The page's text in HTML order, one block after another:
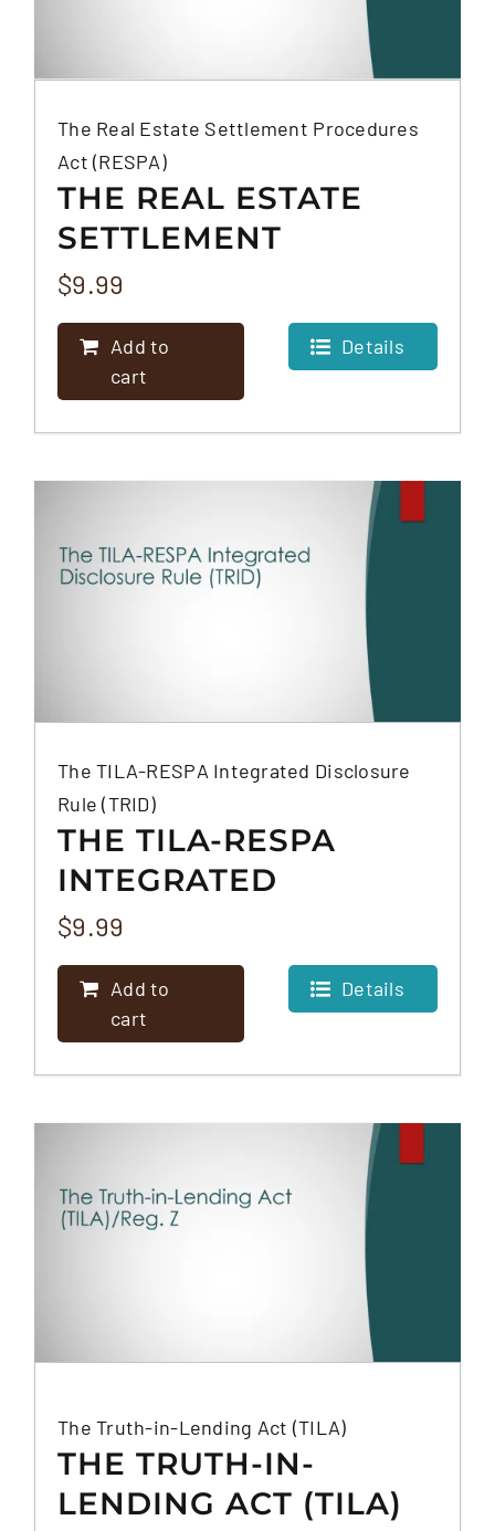
The Real Estate Settlement Procedures
Act (RESPA)
THE REAL ESTATE
SETTLEMENT
PROCEDURES ACT
(RESPA)
$9.99
Add to
cart
Details
The TILA-RESPA Integrated Disclosure
Rule (TRID)
THE TILA-RESPA
INTEGRATED
DISCLOSURE RULE
(TRID)
$9.99
Add to
cart
Details
The Truth-in-Lending Act (TILA)
THE TRUTH-IN-
LENDING ACT (TILA)